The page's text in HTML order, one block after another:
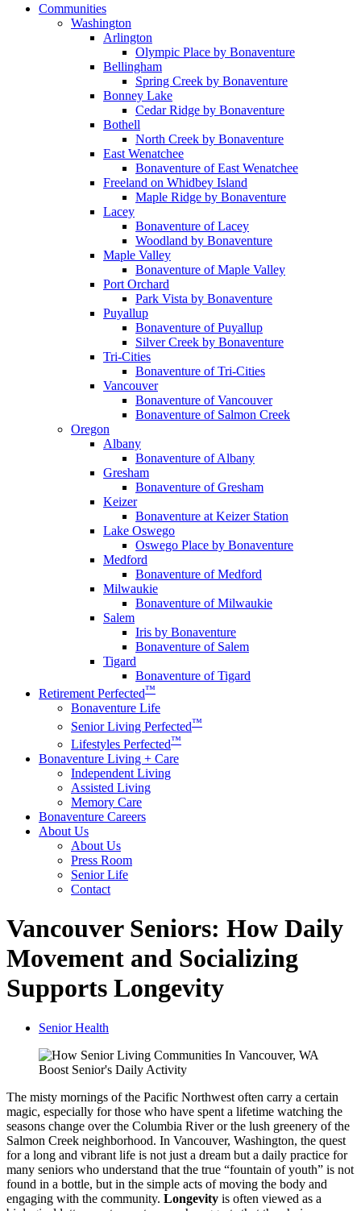
Communities
Washington
Arlington
Olympic Place by Bonaventure
Bellingham
Spring Creek by Bonaventure
Bonney Lake
Cedar Ridge by Bonaventure
Bothell
North Creek by Bonaventure
East Wenatchee
Bonaventure of East Wenatchee
Freeland on Whidbey Island
Maple Ridge by Bonaventure
Lacey
Bonaventure of Lacey
Woodland by Bonaventure
Maple Valley
Bonaventure of Maple Valley
Port Orchard
Park Vista by Bonaventure
Puyallup
Bonaventure of Puyallup
Silver Creek by Bonaventure
Tri-Cities
Bonaventure of Tri-Cities
Vancouver
Bonaventure of Vancouver
Bonaventure of Salmon Creek
Oregon
Albany
Bonaventure of Albany
Gresham
Bonaventure of Gresham
Keizer
Bonaventure at Keizer Station
Lake Oswego
Oswego Place by Bonaventure
Medford
Bonaventure of Medford
Milwaukie
Bonaventure of Milwaukie
Salem
Iris by Bonaventure
Bonaventure of Salem
Tigard
Bonaventure of Tigard
Retirement Perfected™
Bonaventure Life
Senior Living Perfected™
Lifestyles Perfected™
Bonaventure Living + Care
Independent Living
Assisted Living
Memory Care
Bonaventure Careers
About Us
About Us
Press Room
Senior Life
Contact
Vancouver Seniors: How Daily
Movement and Socializing
Supports Longevity
Senior Health
The misty mornings of the Pacific Northwest often carry a certain
magic, especially for those who have spent a lifetime watching the
seasons change over the Columbia River or the lush greenery of the
Salmon Creek neighborhood. In Vancouver, Washington, the quest
for a long and vibrant life is not just a dream but a daily practice for
many seniors who understand that the true “fountain of youth” is not
found in a bottle, but in the simple acts of moving the body and
engaging with the community. Longevity is often viewed as a